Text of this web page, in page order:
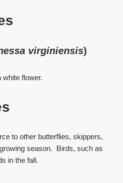
virginiensis)
to other butterflies, skippers,
season. Birds, such as
in the fall.